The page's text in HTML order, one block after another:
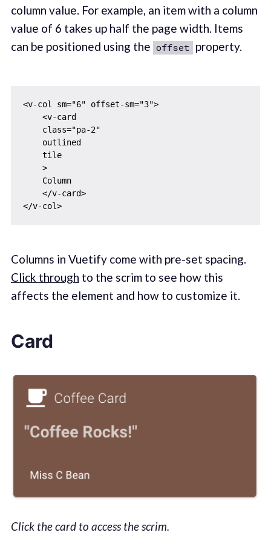
column value. For example, an item with a column
value of 6 takes up half the page width. Items
can be positioned using the offset property.
<v-col sm="6" offset-sm="3">
    <v-card
    class="pa-2"
    outlined
    tile
    >
    Column
    </v-card>
</v-col>
Columns in Vuetify come with pre-set spacing.
Click through to the scrim to see how this
affects the element and how to customize it.
Card
Click the card to access the scrim.